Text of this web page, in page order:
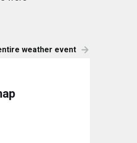
weather event